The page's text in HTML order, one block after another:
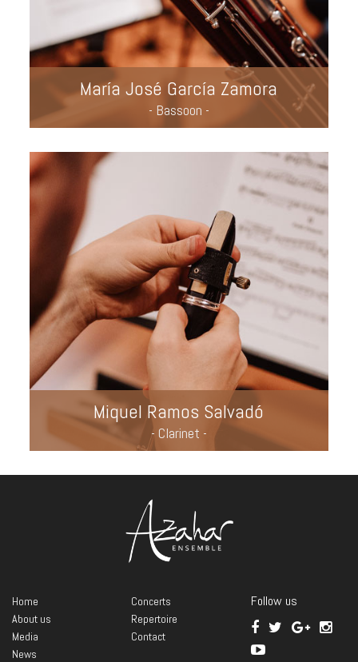
María José García Zamora
- Bassoon -
Miquel Ramos Salvadó
- Clarinet -
Home
About us
Media
News
Concerts
Repertoire
Contact
Follow us